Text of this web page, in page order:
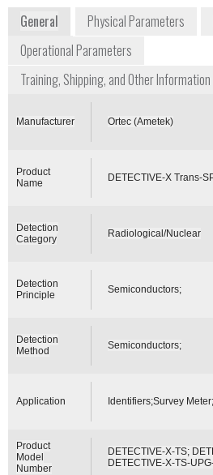
General Physical Parameters
Operational Parameters
Training, Shipping, and Other Information
Manufacturer Ortec (Ametek)
Product
Name
DETECTIVE-X Trans-
Detection
Category
Radiological/Nuclear
Detection
Principle
Semiconductors;
Detection
Method
Semiconductors;
Application Identifiers;Survey Meter;
Product
Model
Number
DETECTIVE-X-TS;
DETECTIVE-X-TS-